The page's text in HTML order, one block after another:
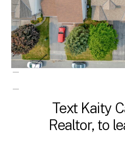
Text Kaity
Realtor, to